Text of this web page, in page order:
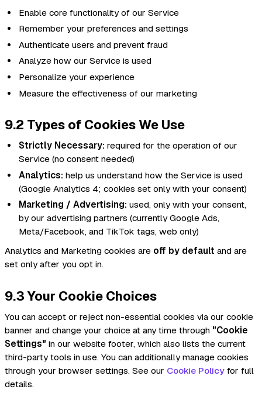
Enable core functionality of our Service
Remember your preferences and settings
Authenticate users and prevent fraud
Analyze how our Service is used
Personalize your experience
Measure the effectiveness of our marketing
9.2 Types of Cookies We Use
Strictly Necessary: required for the operation of our
Service (no consent needed)
Analytics: help us understand how the Service is used
(Google Analytics 4; cookies set only with your consent)
Marketing / Advertising: used, only with your consent,
by our advertising partners (currently Google Ads,
Meta/Facebook, and TikTok tags, web only)
Analytics and Marketing cookies are off by default and are
set only after you opt in.
9.3 Your Cookie Choices
You can accept or reject non-essential cookies via our cookie
banner and change your choice at any time through "Cookie
Settings" in our website footer, which also lists the current
third-party tools in use. You can additionally manage cookies
through your browser settings. See our Cookie Policy for full
details.